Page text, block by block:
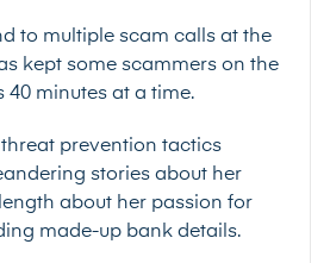
to multiple scam calls at the
kept some scammers on the
40 minutes at a time.
prevention tactics
stories about her
about her passion for
made-up bank details.